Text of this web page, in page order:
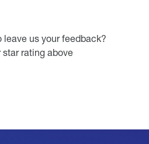
leave us your feedback?
rating above